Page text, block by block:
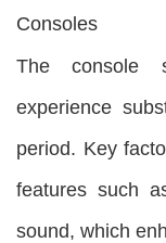
Consoles
The console
experience
period. Key
features such
sound, which